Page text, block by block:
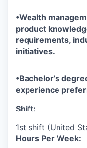
•Wealth
product
requirements,
initiatives.
•Bachelor’s
experience
Shift:
1st shift (United
Hours Per Week: